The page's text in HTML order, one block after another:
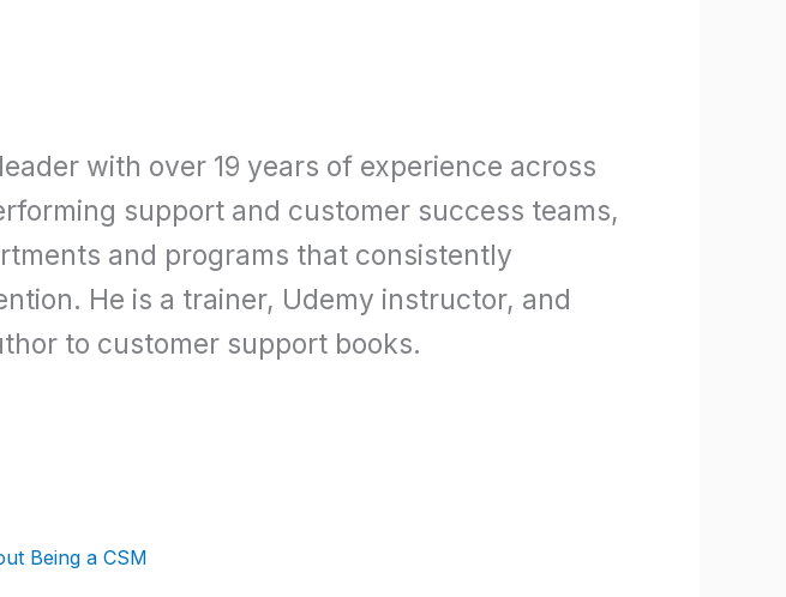
with over 19 years of experience across
support and customer success teams,
and programs that consistently
He is a trainer, Udemy instructor, and
to customer support books.